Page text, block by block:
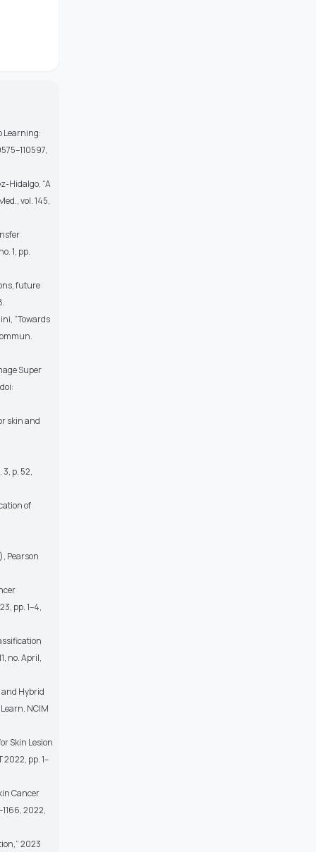
Learning:
Hidalgo, “A
vol. 145,
1, pp.
future
“Towards
Super
skin and
p. 52,
of
Pearson
pp. 1–4,
no. April,
and Hybrid
NCIM
Skin Lesion
pp. 1–
Cancer
2022,
2023